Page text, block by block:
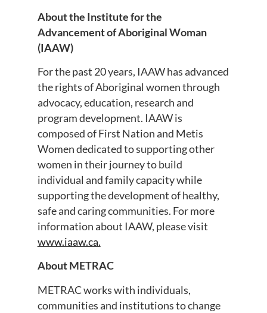
About the Institute for the
Advancement of Aboriginal Woman
(IAAW)
For the past 20 years, IAAW has advanced
the rights of Aboriginal women through
advocacy, education, research and
program development. IAAW is
composed of First Nation and Metis
Women dedicated to supporting other
women in their journey to build
individual and family capacity while
supporting the development of healthy,
safe and caring communities. For more
information about IAAW, please visit
www.iaaw.ca.
About METRAC
METRAC works with individuals,
communities and institutions to change